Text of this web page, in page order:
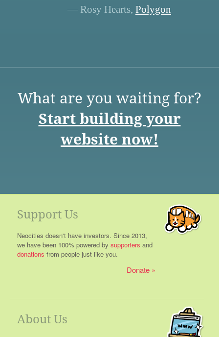
— Rosy Hearts, Polygon
What are you waiting for?
Start building your
website now!
Support Us
Neocities doesn't have investors. Since 2013,
we have been 100% powered by supporters and
donations from people just like you.
Donate
About Us